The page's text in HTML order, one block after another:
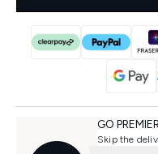
GO
Skip the